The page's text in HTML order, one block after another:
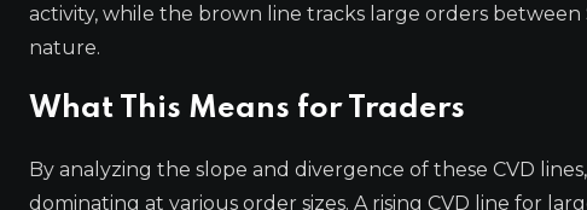
activity, while the brown line tracks large orders
nature.
What This Means for Traders
By analyzing the slope and divergence of these CVD
dominating at various order sizes. A rising CVD line for